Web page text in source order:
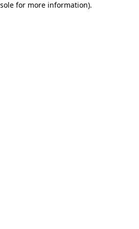
for more information).